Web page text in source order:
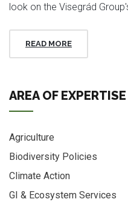
look on the Visegrád
READ MORE
AREA OF EXPERTISE
Agriculture
Biodiversity Policies
Climate Action
GI & Ecosystem Services